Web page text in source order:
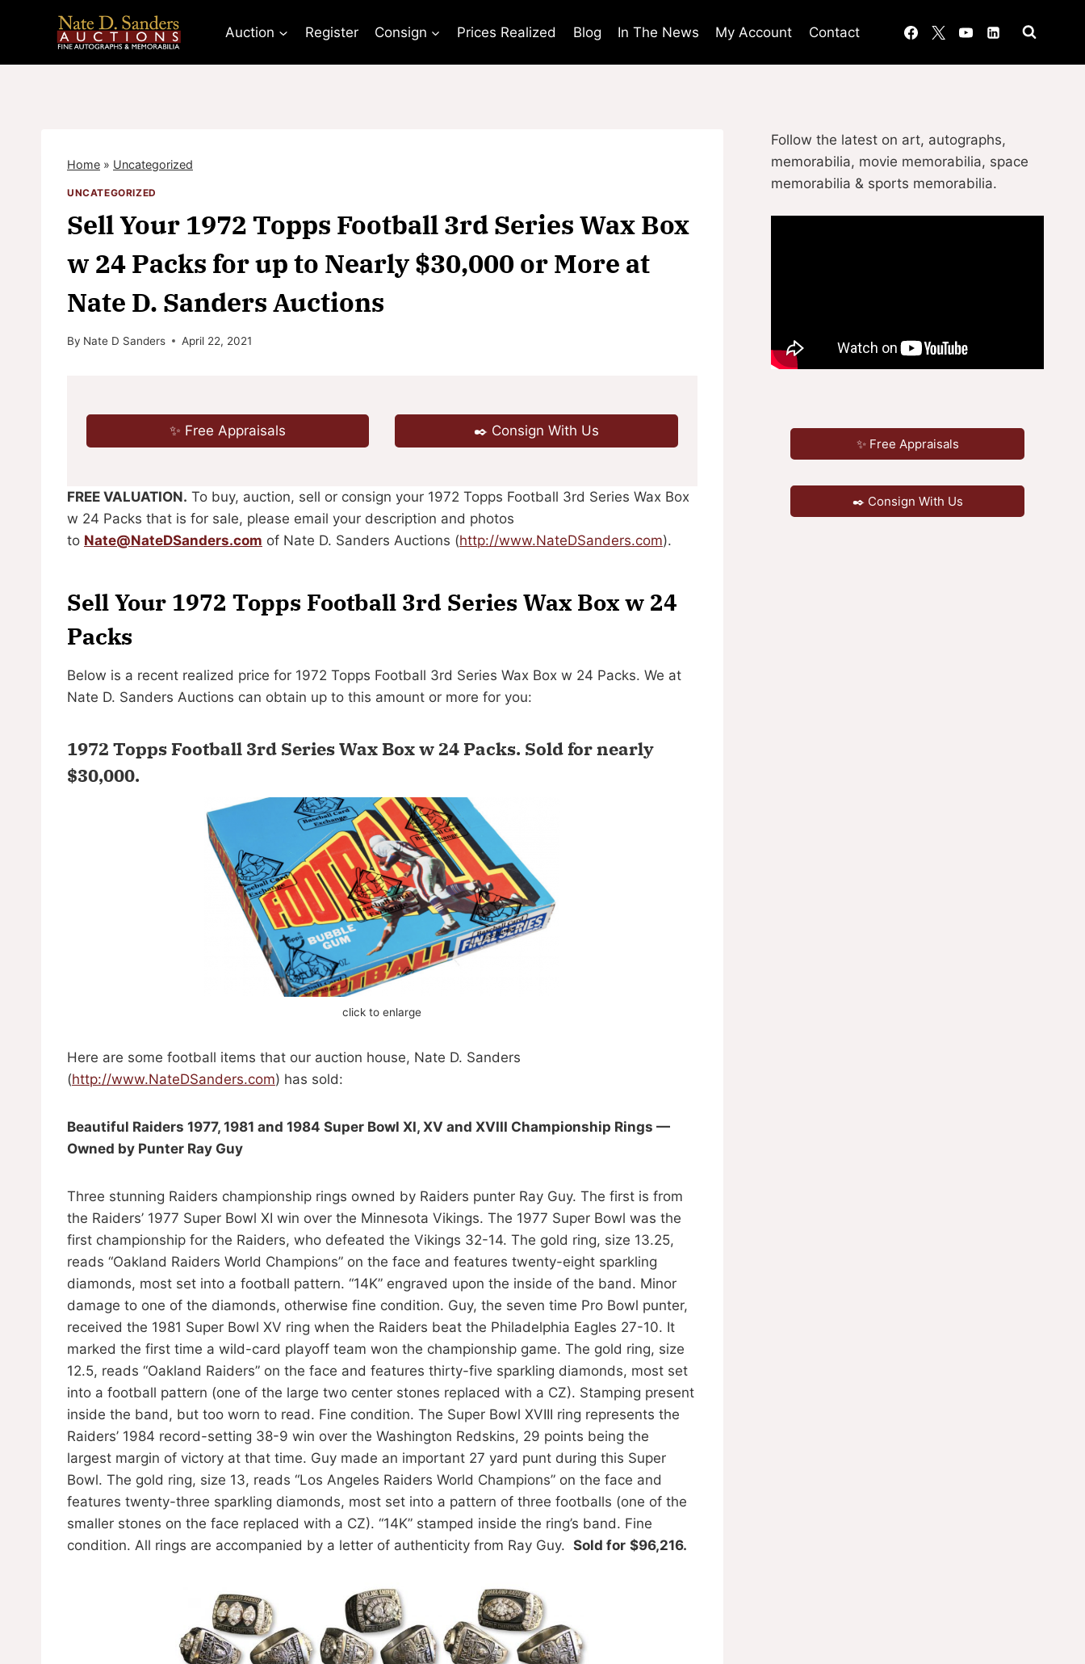
Auction Register Consign Prices Realized Blog In The News My Account Contact
Home » Uncategorized
UNCATEGORIZED
Sell Your 1972 Topps Football 3rd Series Wax Box
w 24 Packs for up to Nearly $30,000 or More at
Nate D. Sanders Auctions
By Nate D Sanders April 22, 2021
✨ Free Appraisals ✒️ Consign With Us
FREE VALUATION. To buy, auction, sell or consign your 1972 Topps Football 3rd Series Wax Box
w 24 Packs that is for sale, please email your description and photos
to Nate@NateDSanders.com of Nate D. Sanders Auctions (http://www.NateDSanders.com).
Sell Your 1972 Topps Football 3rd Series Wax Box w 24
Packs
Below is a recent realized price for 1972 Topps Football 3rd Series Wax Box w 24 Packs. We at
Nate D. Sanders Auctions can obtain up to this amount or more for you:
1972 Topps Football 3rd Series Wax Box w 24 Packs. Sold for nearly
$30,000.
click to enlarge
Here are some football items that our auction house, Nate D. Sanders
(http://www.NateDSanders.com) has sold:
Beautiful Raiders 1977, 1981 and 1984 Super Bowl XI, XV and XVIII Championship Rings —
Owned by Punter Ray Guy
Three stunning Raiders championship rings owned by Raiders punter Ray Guy. The first is from
the Raiders’ 1977 Super Bowl XI win over the Minnesota Vikings. The 1977 Super Bowl was the
first championship for the Raiders, who defeated the Vikings 32-14. The gold ring, size 13.25,
reads “Oakland Raiders World Champions” on the face and features twenty-eight sparkling
diamonds, most set into a football pattern. “14K” engraved upon the inside of the band. Minor
damage to one of the diamonds, otherwise fine condition. Guy, the seven time Pro Bowl punter,
received the 1981 Super Bowl XV ring when the Raiders beat the Philadelphia Eagles 27-10. It
marked the first time a wild-card playoff team won the championship game. The gold ring, size
12.5, reads “Oakland Raiders” on the face and features thirty-five sparkling diamonds, most set
into a football pattern (one of the large two center stones replaced with a CZ). Stamping present
inside the band, but too worn to read. Fine condition. The Super Bowl XVIII ring represents the
Raiders’ 1984 record-setting 38-9 win over the Washington Redskins, 29 points being the
largest margin of victory at that time. Guy made an important 27 yard punt during this Super
Bowl. The gold ring, size 13, reads “Los Angeles Raiders World Champions” on the face and
features twenty-three sparkling diamonds, most set into a pattern of three footballs (one of the
smaller stones on the face replaced with a CZ). “14K” stamped inside the ring’s band. Fine
condition. All rings are accompanied by a letter of authenticity from Ray Guy. Sold for $96,216.
Follow the latest on art, autographs,
memorabilia, movie memorabilia, space
memorabilia & sports memorabilia.
✨ Free Appraisals
✒️ Consign With Us